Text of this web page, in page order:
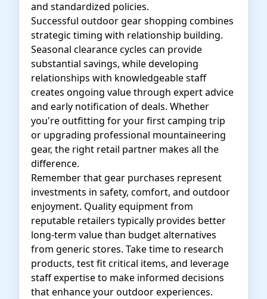
and standardized policies.
Successful outdoor gear shopping combines
strategic timing with relationship building.
Seasonal clearance cycles can provide
substantial savings, while developing
relationships with knowledgeable staff
creates ongoing value through expert advice
and early notification of deals. Whether
you're outfitting for your first camping trip
or upgrading professional mountaineering
gear, the right retail partner makes all the
difference.
Remember that gear purchases represent
investments in safety, comfort, and outdoor
enjoyment. Quality equipment from
reputable retailers typically provides better
long-term value than budget alternatives
from generic stores. Take time to research
products, test fit critical items, and leverage
staff expertise to make informed decisions
that enhance your outdoor experiences.